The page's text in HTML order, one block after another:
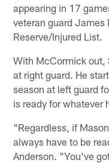
appearing in 17
veteran guard James
Reserve/Injured List.
With McCormick out,
at right guard. He
season at left guard
is ready for whatever
"Regardless, if
always have to be
Anderson. "You've